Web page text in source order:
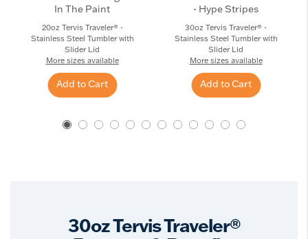
In The Paint
20oz Tervis Traveler® -
Stainless Steel Tumbler with
Slider Lid
More sizes available
Add to Cart
- Hype Stripes
30oz Tervis Traveler® -
Stainless Steel Tumbler with
Slider Lid
More sizes available
Add to Cart
30oz Tervis Traveler®